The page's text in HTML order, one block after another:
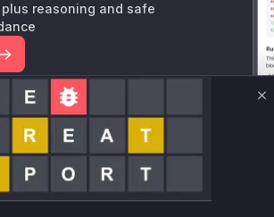
reasoning and safe
Rules
*or Mi**o *ustom*rs only.W** rul*s
*v*il**l* *or Mi**o *ustom*rs only.W**